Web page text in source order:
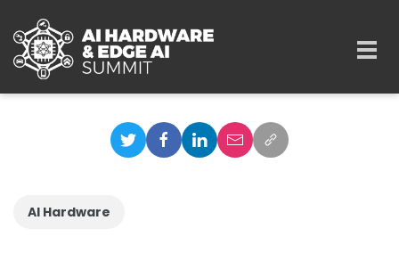
AI Hardware